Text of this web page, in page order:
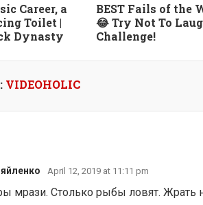
Career, a
Toilet |
Dynasty
BEST Fails of the
😂 Try Not To
Challenge!
VIDEOHOLIC
April 12, 2019 at 11:11 pm
мрази. Столько рыбы ловят. Жрать